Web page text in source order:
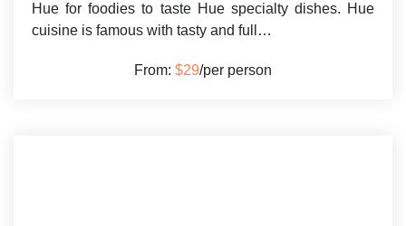
Hue for foodies to taste Hue specialty dishes. Hue
cuisine is famous with tasty and full…
From: $29/per person